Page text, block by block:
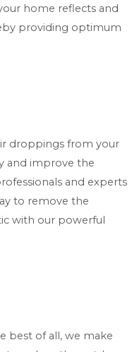
home reflects and
providing optimum
droppings from your
and improve the
and experts
to remove the
with our powerful
best of all, we make